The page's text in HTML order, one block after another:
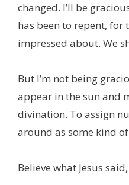
changed. I’ll be
has been to repent, for
impressed about. We
But I’m not being
appear in the sun and
divination. To assign
around as some kind
Believe what Jesus